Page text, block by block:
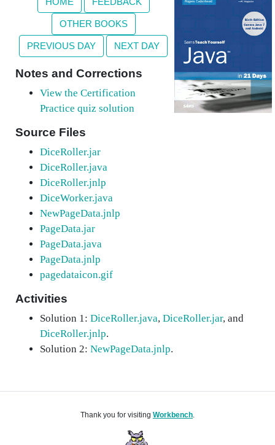
OTHER BOOKS
PREVIOUS DAY NEXT DAY
Notes and Corrections
View the Certification
Practice quiz solution
Source Files
DiceRoller.jar
DiceRoller.java
DiceRoller.jnlp
DiceWorker.java
NewPageData.jnlp
PageData.jar
PageData.java
PageData.jnlp
pagedataicon.gif
Activities
Solution 1: DiceRoller.java, DiceRoller.jar, and
DiceRoller.jnlp.
Solution 2: NewPageData.jnlp.
Thank you for visiting Workbench.